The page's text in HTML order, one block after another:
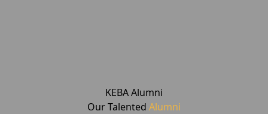
KEBA Alumni
Our Talented Alumni